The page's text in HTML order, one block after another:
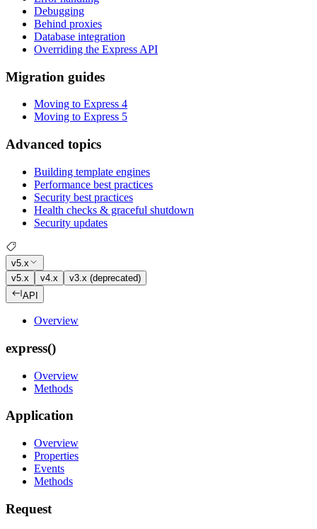
Debugging
Behind proxies
Database integration
Overriding the Express API
Migration guides
Moving to Express 4
Moving to Express 5
Advanced topics
Building template engines
Performance best practices
Security best practices
Health checks & graceful shutdown
Security updates
v5.x
v5.x
v4.x
v3.x (deprecated)
API
Overview
express()
Overview
Methods
Application
Overview
Properties
Events
Methods
Request